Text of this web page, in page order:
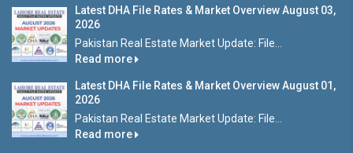
Latest DHA File Rates & Market Overview August 03,
2026
Pakistan Real Estate Market Update: File...
Read more
Latest DHA File Rates & Market Overview August 01,
2026
Pakistan Real Estate Market Update: File...
Read more